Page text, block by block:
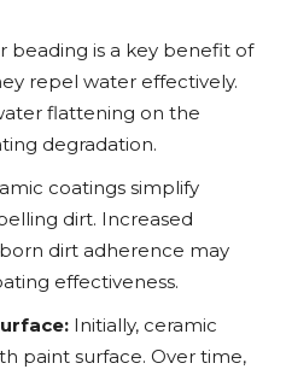
beading is a key benefit of
repel water effectively.
flattening on the
degradation.
coatings simplify
dirt. Increased
dirt adherence may
effectiveness.
Initially, ceramic
paint surface. Over time,